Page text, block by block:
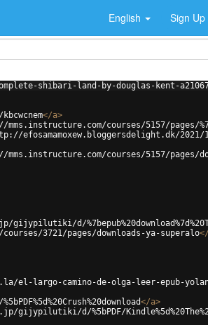
English Sign Up
shibari-land-by-douglas-kent-
</a>
courses/5157/pages/
efosamamoxew.bloggersdelight.dk/
mms.instructure.com/courses/5157/pages/
d/
3721/pages/downloads-ya-superalo</
el-largo-camino-de-olga-leer-epub-
</a>
gijypilutiki/d/%5bPDF/